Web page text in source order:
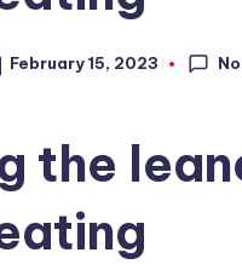
February 15, 2023
the